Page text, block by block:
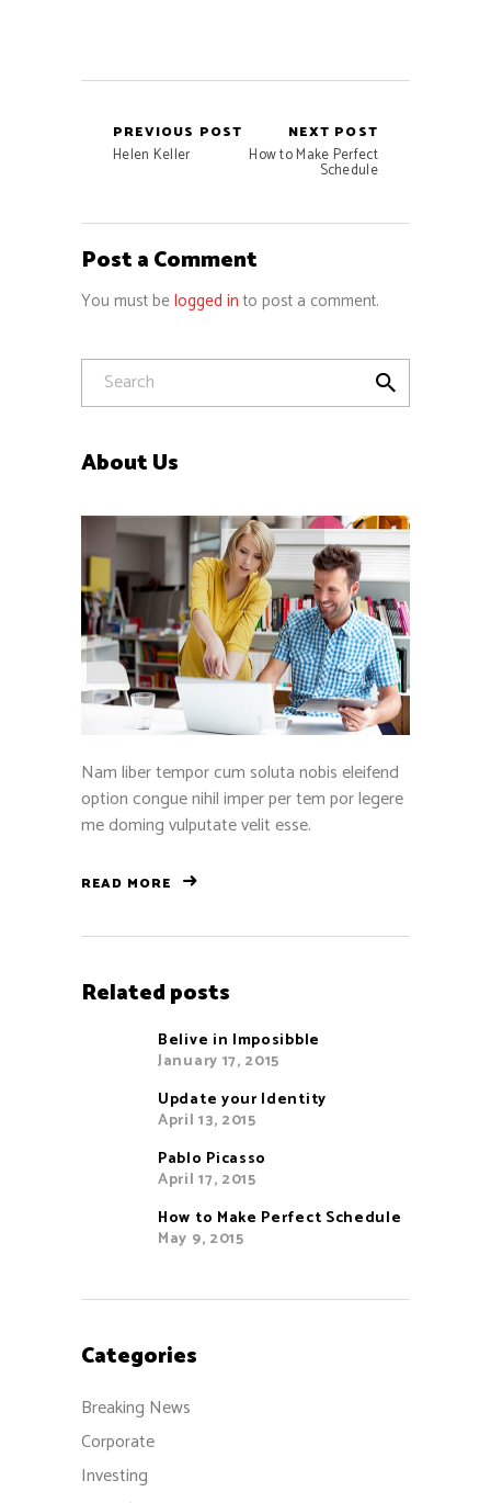
PREVIOUS POST
Helen Keller
NEXT POST
How to Make Perfect
Schedule
Post a Comment
You must belogged into post a comment.
About Us
Nam liber tempor cum soluta nobis eleifend
option congue nihil imper per tem por legere
me doming vulputate velit esse.
READ MORE
Related posts
Belive in Imposibble
January 17, 2015
Update your Identity
April 13, 2015
Pablo Picasso
April 17, 2015
How to Make Perfect Schedule
May 9, 2015
Categories
Breaking News
Corporate
Investing